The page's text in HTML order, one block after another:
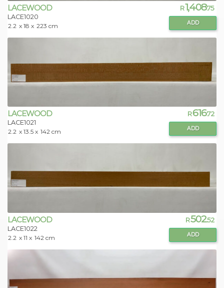
LACEWOOD
LACE1020
2.2 x 18 x 223 cm
R1,408.75
ADD
LACEWOOD
LACE1021
2.2 x 13.5 x 142 cm
R616.72
ADD
LACEWOOD
LACE1022
2.2 x 11 x 142 cm
R502.52
ADD